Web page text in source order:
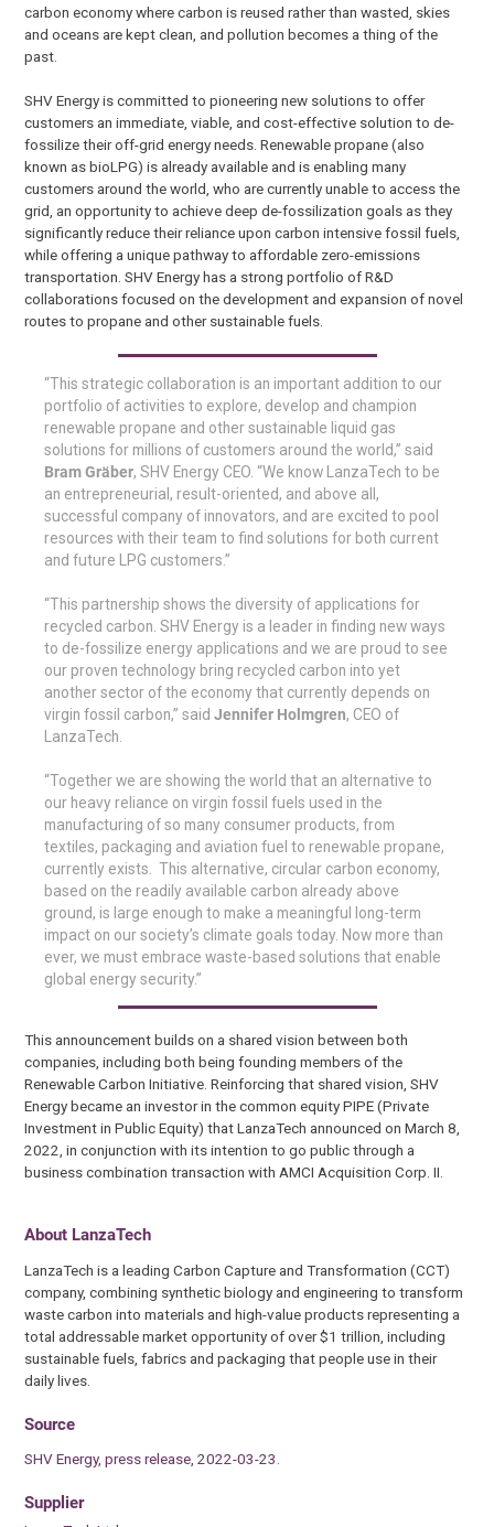
carbon economy where carbon is reused rather than wasted, skies
and oceans are kept clean, and pollution becomes a thing of the
past.
SHV Energy is committed to pioneering new solutions to offer
customers an immediate, viable, and cost-effective solution to de-
fossilize their off-grid energy needs. Renewable propane (also
known as bioLPG) is already available and is enabling many
customers around the world, who are currently unable to access the
grid, an opportunity to achieve deep de-fossilization goals as they
significantly reduce their reliance upon carbon intensive fossil fuels,
while offering a unique pathway to affordable zero-emissions
transportation. SHV Energy has a strong portfolio of R&D
collaborations focused on the development and expansion of novel
routes to propane and other sustainable fuels.
“This strategic collaboration is an important addition to our
portfolio of activities to explore, develop and champion
renewable propane and other sustainable liquid gas
solutions for millions of customers around the world,” said
Bram Gräber, SHV Energy CEO. “We know LanzaTech to be
an entrepreneurial, result-oriented, and above all,
successful company of innovators, and are excited to pool
resources with their team to find solutions for both current
and future LPG customers.”
“This partnership shows the diversity of applications for
recycled carbon. SHV Energy is a leader in finding new ways
to de-fossilize energy applications and we are proud to see
our proven technology bring recycled carbon into yet
another sector of the economy that currently depends on
virgin fossil carbon,” saidJennifer Holmgren, CEO of
LanzaTech.
“Together we are showing the world that an alternative to
our heavy reliance on virgin fossil fuels used in the
manufacturing of so many consumer products, from
textiles, packaging and aviation fuel to renewable propane,
currently exists. This alternative, circular carbon economy,
based on the readily available carbon already above
ground, is large enough to make a meaningful long-term
impact on our society’s climate goals today. Now more than
ever, we must embrace waste-based solutions that enable
global energy security.”
This announcement builds on a shared vision between both
companies, including both being founding members of the
Renewable Carbon Initiative. Reinforcing that shared vision, SHV
Energy became an investor in the common equity PIPE (Private
Investment in Public Equity) that LanzaTech announced on March 8,
2022, in conjunction with its intention to go public through a
business combination transaction with AMCI Acquisition Corp. II.
About LanzaTech
LanzaTech is a leading Carbon Capture and Transformation (CCT)
company, combining synthetic biology and engineering to transform
waste carbon into materials and high-value products representing a
total addressable market opportunity of over $1 trillion, including
sustainable fuels, fabrics and packaging that people use in their
daily lives.
Source
SHV Energy, press release, 2022-03-23.
Supplier